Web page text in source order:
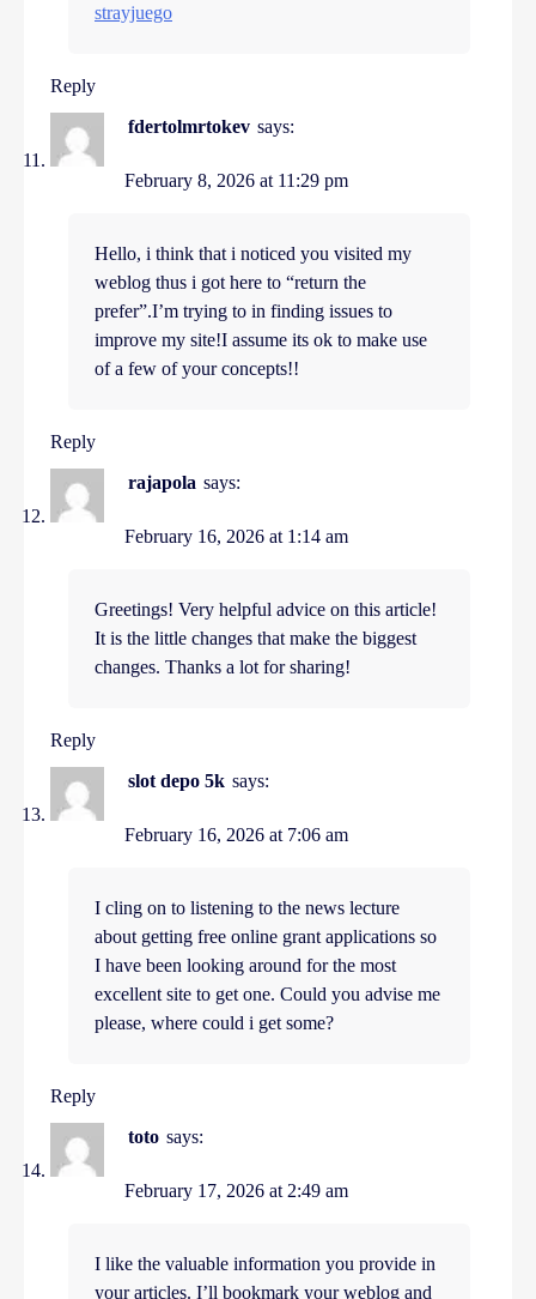
strayjuego
Reply
fdertolmrtokev says:
February 8, 2026 at 11:29 pm
Hello, i think that i noticed you visited my
weblog thus i got here to “return the
prefer”.I’m trying to in finding issues to
improve my site!I assume its ok to make use
of a few of your concepts!!
Reply
rajapola says:
February 16, 2026 at 1:14 am
Greetings! Very helpful advice on this article!
It is the little changes that make the biggest
changes. Thanks a lot for sharing!
Reply
slot depo 5k says:
February 16, 2026 at 7:06 am
I cling on to listening to the news lecture
about getting free online grant applications so
I have been looking around for the most
excellent site to get one. Could you advise me
please, where could i get some?
Reply
toto says:
February 17, 2026 at 2:49 am
I like the valuable information you provide in
your articles. I’ll bookmark your weblog and